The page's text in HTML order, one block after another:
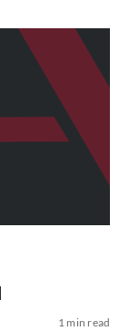
1 min read